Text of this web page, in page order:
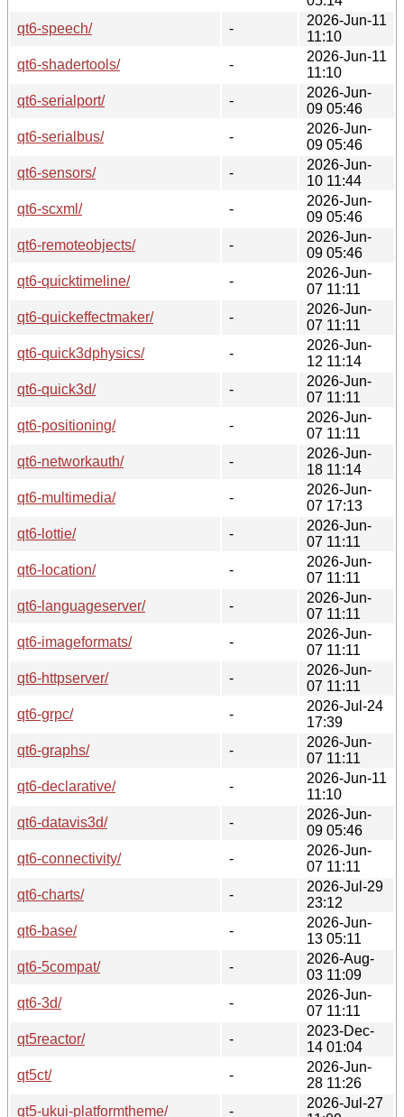
qt6-speech/
-
2026-Jun-11
11:10
qt6-shadertools/
-
2026-Jun-11
11:10
qt6-serialport/
-
2026-Jun-
09 05:46
qt6-serialbus/
-
2026-Jun-
09 05:46
qt6-sensors/
-
2026-Jun-
10 11:44
qt6-scxml/
-
2026-Jun-
09 05:46
qt6-remoteobjects/
-
2026-Jun-
09 05:46
qt6-quicktimeline/
-
2026-Jun-
07 11:11
qt6-quickeffectmaker/
-
2026-Jun-
07 11:11
qt6-quick3dphysics/
-
2026-Jun-
12 11:14
qt6-quick3d/
-
2026-Jun-
07 11:11
qt6-positioning/
-
2026-Jun-
07 11:11
qt6-networkauth/
-
2026-Jun-
18 11:14
qt6-multimedia/
-
2026-Jun-
07 17:13
qt6-lottie/
-
2026-Jun-
07 11:11
qt6-location/
-
2026-Jun-
07 11:11
qt6-languageserver/
-
2026-Jun-
07 11:11
qt6-imageformats/
-
2026-Jun-
07 11:11
qt6-httpserver/
-
2026-Jun-
07 11:11
qt6-grpc/
-
2026-Jul-24
17:39
qt6-graphs/
-
2026-Jun-
07 11:11
qt6-declarative/
-
2026-Jun-11
11:10
qt6-datavis3d/
-
2026-Jun-
09 05:46
qt6-connectivity/
-
2026-Jun-
07 11:11
qt6-charts/
-
2026-Jul-29
23:12
qt6-base/
-
2026-Jun-
13 05:11
qt6-5compat/
-
2026-Aug-
03 11:09
qt6-3d/
-
2026-Jun-
07 11:11
qt5reactor/
-
2023-Dec-
14 01:04
qt5ct/
-
2026-Jun-
28 11:26
qt5-ukui-platformtheme/
-
2026-Jul-27